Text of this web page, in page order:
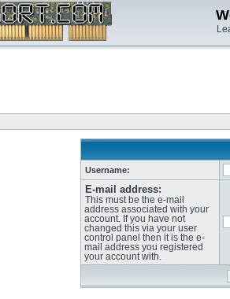
Username:
E-mail address:
This must be the e-mail
address associated with your
account. If you have not
changed this via your user
control panel then it is the e-
mail address you registered
your account with.